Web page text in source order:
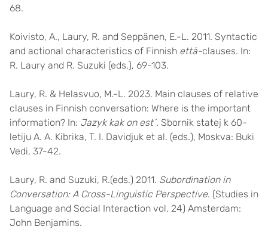
68.
Koivisto, A., Laury, R. and Seppänen, E.-L. 2011. Syntactic
and actional characteristics of Finnish että-clauses. In:
R. Laury and R. Suzuki (eds.), 69-103.
Laury, R. & Helasvuo, M.-L. 2023. Main clauses of relative
clauses in Finnish conversation: Where is the important
information? In: Jazyk kak on est´. Sbornik statej k 60-
letiju A. A. Kibrika, T. I. Davidjuk et al. (eds.), Moskva: Buki
Vedi, 37-42.
Laury, R. and Suzuki, R.(eds.) 2011. Subordination in
Conversation: A Cross-Linguistic Perspective. (Studies in
Language and Social Interaction vol. 24) Amsterdam:
John Benjamins.